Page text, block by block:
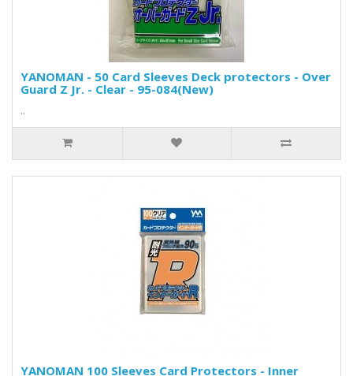
YANOMAN - 50 Card Sleeves Deck protectors - Over
Guard Z Jr. - Clear - 95-084(New)
..
YANOMAN 100 Sleeves Card Protectors - Inner